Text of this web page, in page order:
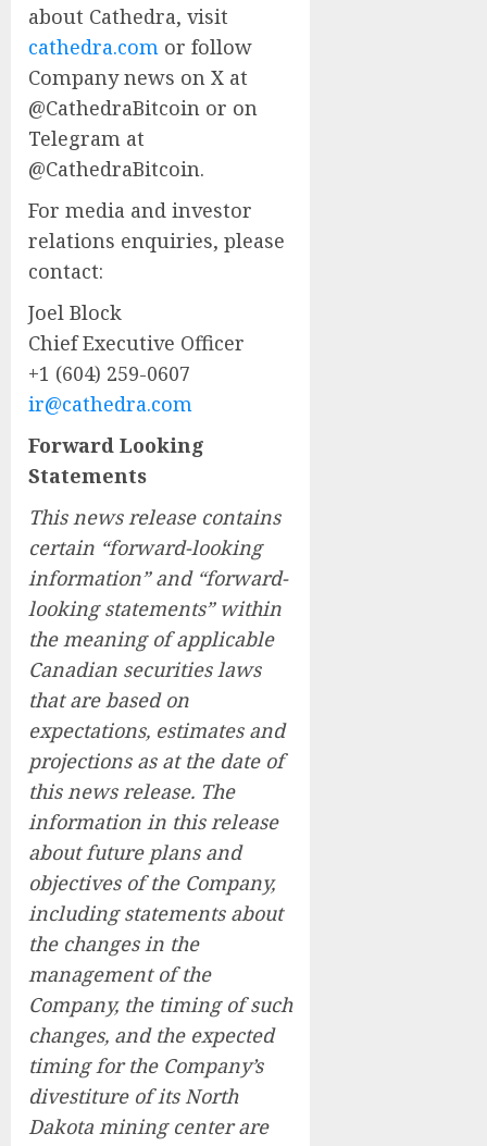
about Cathedra, visit
cathedra.com or follow
Company news on X at
@CathedraBitcoin or on
Telegram at
@CathedraBitcoin.
For media and investor
relations enquiries, please
contact:
Joel Block
Chief Executive Officer
+1 (604) 259-0607
ir@cathedra.com
Forward Looking
Statements
This news release contains
certain “forward-looking
information” and “forward-
looking statements” within
the meaning of applicable
Canadian securities laws
that are based on
expectations, estimates and
projections as at the date of
this news release. The
information in this release
about future plans and
objectives of the Company,
including statements about
the changes in the
management of the
Company, the timing of such
changes, and the expected
timing for the Company’s
divestiture of its North
Dakota mining center are